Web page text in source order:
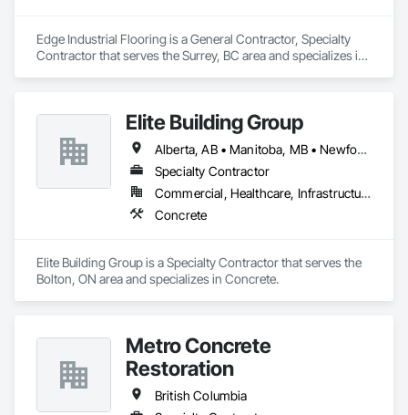
Edge Industrial Flooring is a General Contractor, Specialty
Contractor that serves the Surrey, BC area and specializes in
Elite Building Group
Alberta, AB • Manitoba, MB • Newfoundland and Labrador, NL • Saskatchewan, SK • British Columbia • New Brunswick • Nova Scotia • Ontario
Specialty Contractor
Commercial, Healthcare, Infrastructure, Institutional, Residential
Concrete
Elite Building Group is a Specialty Contractor that serves the
Bolton, ON area and specializes in Concrete.
Metro Concrete
Restoration
British Columbia